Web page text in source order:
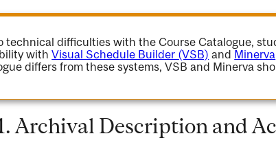
technical difficulties with the Course Catalogue,
withVisual Schedule Builder (VSB) and Minerva
differs from these systems, VSB and Minerva
Archival Description and